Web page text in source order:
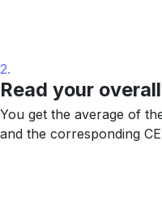
2.
Read your
You get the average of
and the corresponding